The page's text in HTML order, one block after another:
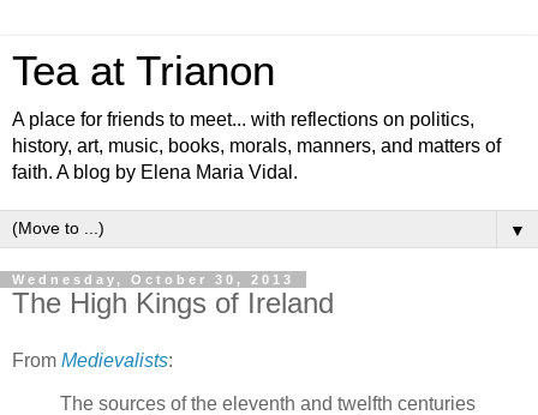
Tea at Trianon
A place for friends to meet... with reflections on politics,
history, art, music, books, morals, manners, and matters of
faith. A blog by Elena Maria Vidal.
▼
Wednesday, October 30, 2013
The High Kings of Ireland
From Medievalists:
The sources of the eleventh and twelfth centuries